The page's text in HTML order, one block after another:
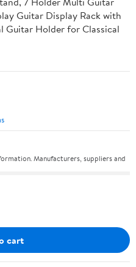
Guitar Display Rack with
Guitar Holder for Classical
Manufacturers, suppliers and
cart